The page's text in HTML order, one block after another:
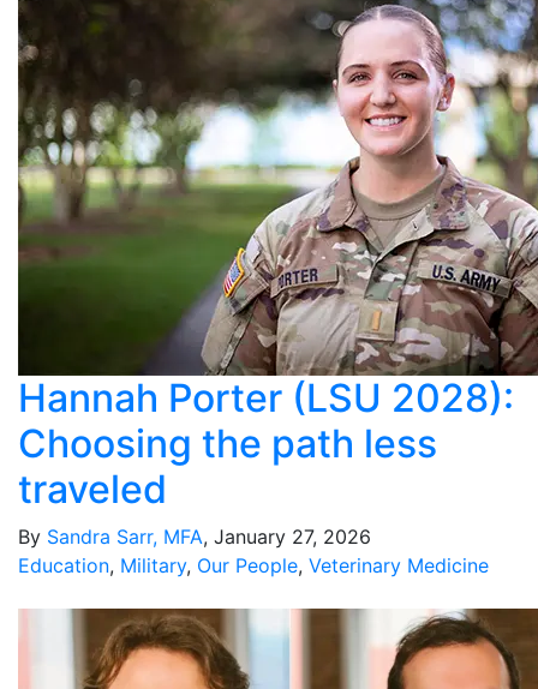
Hannah Porter (LSU 2028):
Choosing the path less
traveled
By Sandra Sarr, MFA, January 27, 2026
Education, Military, Our People, Veterinary Medicine